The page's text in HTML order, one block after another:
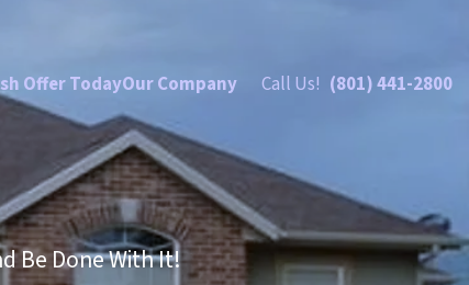
Offer TodayOur Company Call Us! (801) 441-2800
Be Done With It!